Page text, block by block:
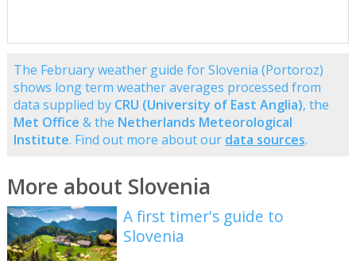
The February weather guide for Slovenia (Portoroz)
shows long term weather averages processed from
data supplied by CRU (University of East Anglia), the
Met Office & the Netherlands Meteorological
Institute. Find out more about our data sources.
More about Slovenia
A first timer's guide to
Slovenia